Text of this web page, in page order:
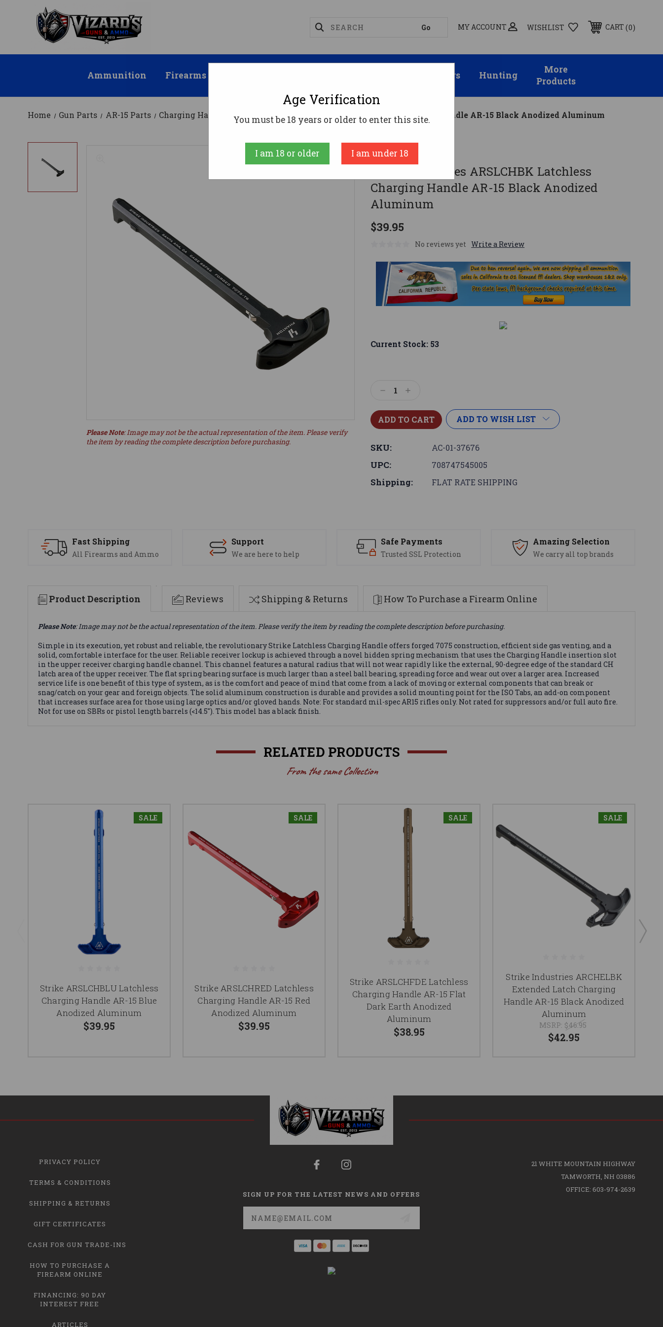
MY ACCOUNT WISHLIST CART 0
Ammunition Firearms Suppressors Hunting
More
Products
Home Gun Parts AR-15 Parts Charging Handles Strike Industries ARSLCHBK Latchless Charging Handle AR-15 Black Anodized Aluminum
Strike
Strike Industries ARSLCHBK Latchless
Charging Handle AR-15 Black Anodized
Aluminum
$39.95
No reviews yet Write a Review
Please Note: Image may not be the actual representation of the item. Please verify
the item by reading the complete description before purchasing.
Current Stock: 53
DecreaseIncrease
ADD TO WISH LIST
SKU: AC-01-37676
UPC: 708747545005
Shipping: FLAT RATE SHIPPING
Fast Shipping
All Firearms and Ammo
Support
We are here to help
Safe Payments
Trusted SSL Protection
Amazing Selection
We carry all top brands
Product Description Reviews Shipping & Returns How To Purchase a Firearm Online
Please Note: Image may not be the actual representation of the item. Please verify the item by reading the complete description before purchasing.
Simple in its execution, yet robust and reliable, the revolutionary Strike Latchless Charging Handle offers forged 7075 construction, efficient side gas venting, and a
solid, comfortable interface for the user. Reliable receiver lockup is achieved through a novel hidden spring mechanism that uses the Charging Handle insertion slot
in the upper receiver charging handle channel. This channel features a natural radius that will not wear rapidly like the external, 90-degree edge of the standard CH
latch area of the upper receiver. The flat spring bearing surface is much larger than a steel ball bearing, spreading force and wear out over a larger area. Increased
service life is one benefit of this type of system, as is the comfort and peace of mind that come from a lack of moving or external components that can break or
snag/catch on your gear and foreign objects. The solid aluminum construction is durable and provides a solid mounting point for the ISO Tabs, an add-on component
that increases surface area for those using large optics and/or gloved hands. Note: For standard mil-spec AR15 rifles only. Not rated for suppressors and/or full auto fire.
Not for use on SBRs or pistol length barrels (<14.5"). This model has a black finish.
RELATED PRODUCTS
From the same Collection
SALE
Strike ARSLCHBLU Latchless
Charging Handle AR-15 Blue
Anodized Aluminum
$39.95
SALE
Strike ARSLCHRED Latchless
Charging Handle AR-15 Red
Anodized Aluminum
$39.95
SALE
Strike ARSLCHFDE Latchless
Charging Handle AR-15 Flat
Dark Earth Anodized
Aluminum
$38.95
SALE
Strike Industries ARCHELBK
Extended Latch Charging
Handle AR-15 Black Anodized
Aluminum
MSRP: $46.95
$42.95
PRIVACY POLICY
TERMS & CONDITIONS
SHIPPING & RETURNS
GIFT CERTIFICATES
CASH FOR GUN TRADE-INS
HOW TO PURCHASE A
FIREARM ONLINE
FINANCING: 90 DAY
INTEREST FREE
ARTICLES
SIGN UP FOR THE LATEST NEWS AND OFFERS
Email
Address
21 WHITE MOUNTAIN HIGHWAY
TAMWORTH, NH 03886
OFFICE: 603-974-2639
Age Verification
You must be 18 years or older to enter this site.
I am 18 or older I am under 18